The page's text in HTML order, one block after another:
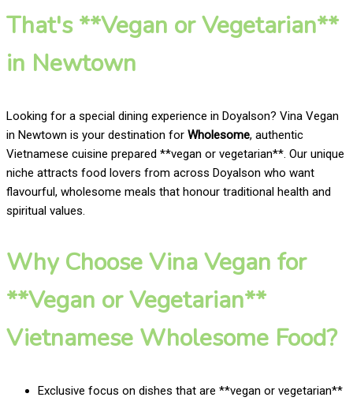
That's **Vegan or Vegetarian**
in Newtown
Looking for a special dining experience in Doyalson? Vina Vegan
in Newtown is your destination for Wholesome, authentic
Vietnamese cuisine prepared **vegan or vegetarian**. Our unique
niche attracts food lovers from across Doyalson who want
flavourful, wholesome meals that honour traditional health and
spiritual values.
Why Choose Vina Vegan for
**Vegan or Vegetarian**
Vietnamese Wholesome Food?
Exclusive focus on dishes that are **vegan or vegetarian**